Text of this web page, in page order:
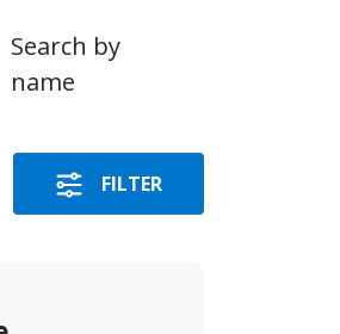
Search by
name
FILTER